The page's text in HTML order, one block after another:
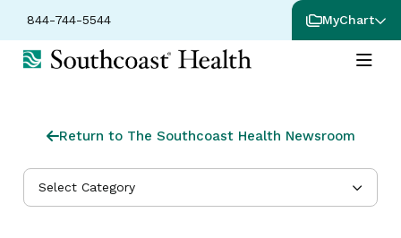
844-744-5544 MyChart
Return to The Southcoast Health Newsroom
Select Category